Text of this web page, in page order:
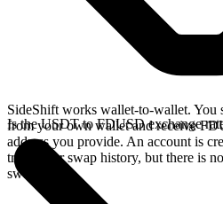
SideShift works wallet-to-wallet. You
from your own wallet and receive
address you provide. An account is
track your swap history, but there is
swap.
Is the USDT to FDUSD exchange